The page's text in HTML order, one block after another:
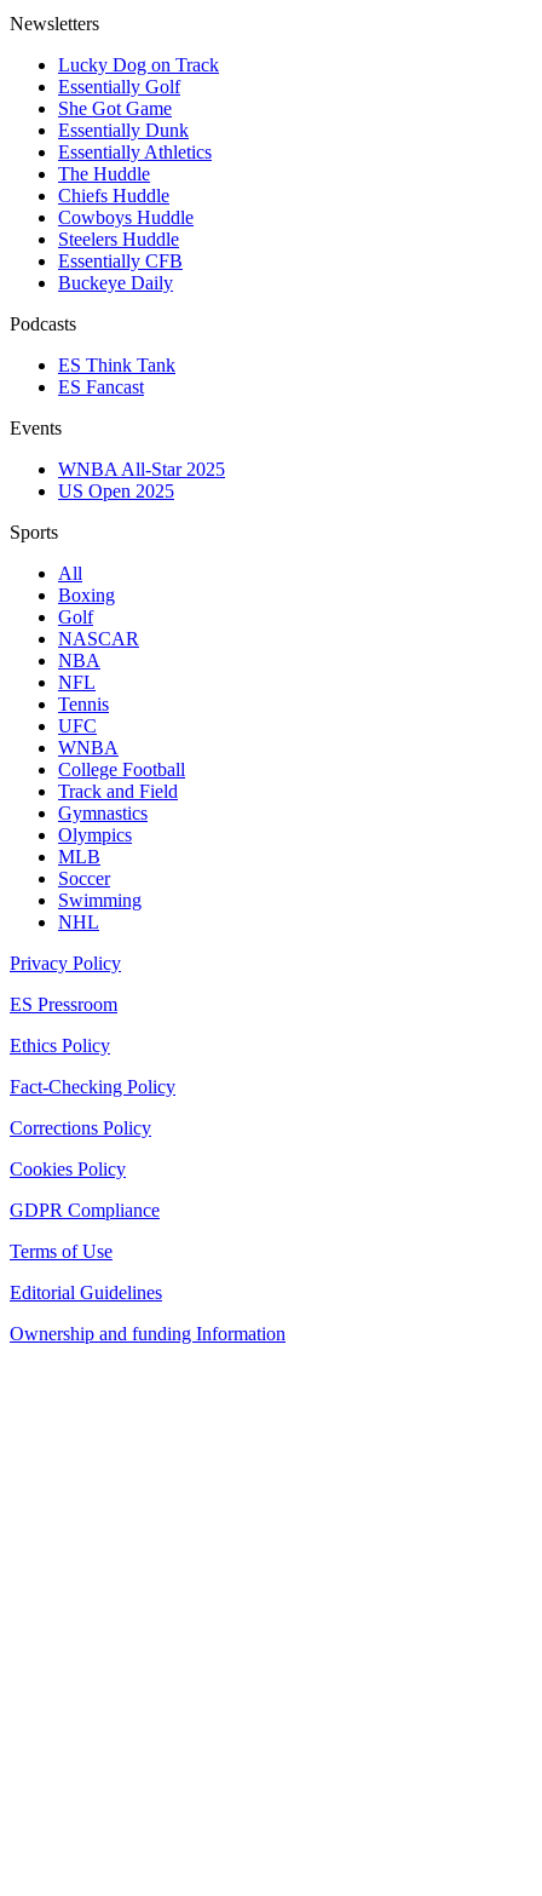
Newsletters
Lucky Dog on Track
Essentially Golf
She Got Game
Essentially Dunk
Essentially Athletics
The Huddle
Chiefs Huddle
Cowboys Huddle
Steelers Huddle
Essentially CFB
Buckeye Daily
Podcasts
ES Think Tank
ES Fancast
Events
WNBA All-Star 2025
US Open 2025
Sports
All
Boxing
Golf
NASCAR
NBA
NFL
Tennis
UFC
WNBA
College Football
Track and Field
Gymnastics
Olympics
MLB
Soccer
Swimming
NHL
Privacy Policy
ES Pressroom
Ethics Policy
Fact-Checking Policy
Corrections Policy
Cookies Policy
GDPR Compliance
Terms of Use
Editorial Guidelines
Ownership and funding Information